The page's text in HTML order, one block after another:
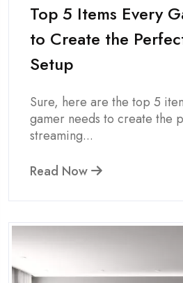
Top 5 Items Every
to Create the
Setup
Sure, here are the top 5
gamer needs to create the
streaming...
Read Now